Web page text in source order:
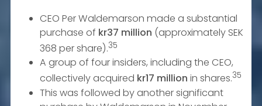
CEO Per Waldemarson made a substantial
purchase of kr37 million (approximately SEK
368 per share).35
A group of four insiders, including the CEO,
collectively acquired kr17 million in shares.35
This was followed by another significant